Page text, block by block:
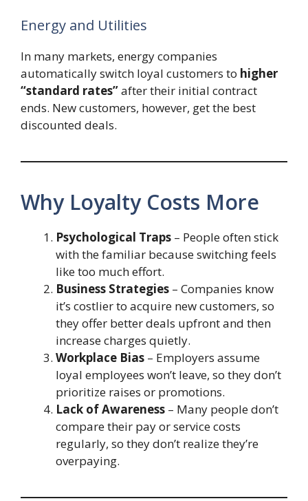
Energy and Utilities
In many markets, energy companies
automatically switch loyal customers to higher
“standard rates”after their initial contract
ends. New customers, however, get the best
discounted deals.
Why Loyalty Costs More
Psychological Traps – People often stick
with the familiar because switching feels
like too much effort.
Business Strategies – Companies know
it’s costlier to acquire new customers, so
they offer better deals upfront and then
increase charges quietly.
Workplace Bias – Employers assume
loyal employees won’t leave, so they don’t
prioritize raises or promotions.
Lack of Awareness – Many people don’t
compare their pay or service costs
regularly, so they don’t realize they’re
overpaying.